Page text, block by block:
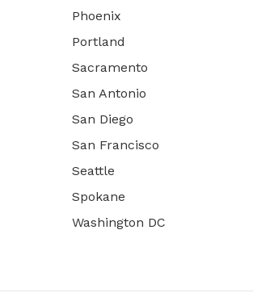
Phoenix
Portland
Sacramento
San Antonio
San Diego
San Francisco
Seattle
Spokane
Washington DC